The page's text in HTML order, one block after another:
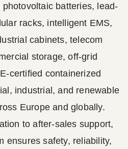
batteries, lead-
racks, intelligent EMS,
cabinets, telecom
storage, off-grid
certified containerized
industrial, and renewable
Europe and globally.
to after-sales support,
ensures safety, reliability,